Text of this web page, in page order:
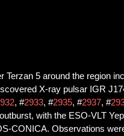
5 around the region
X-ray pulsar IGR
, #2933, #2935, #2937, #
with the ESO-VLT
CONICA. Observations